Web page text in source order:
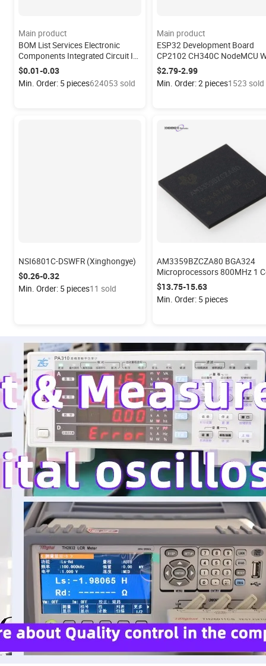
Main product
BOM List Services Electronic
Components Integrated Circuit IC
Chips Microcontroller Diode
Capacitor Quotation MPU-6050
Gyroscope
$0.01-0.03
Min. Order: 5 pieces624053 sold
Main product
ESP32 Development Board
CP2102 CH340C NodeMCU
Module ESP32 S3 ESP32-
32 ESP32-Devkitc-32e ESP32-
Cam ESP32 Module
$2.79-2.99
Min. Order: 2 pieces1523 sold
NSI6801C-DSWFR (Xinghongye)
$0.26-0.32
Min. Order: 5 pieces11 sold
AM3359BZCZA80 BGA324
Microprocessors 800MHz 1 Core
32-Bit Integrated Circuits
$13.75-15.63
Min. Order: 5 pieces